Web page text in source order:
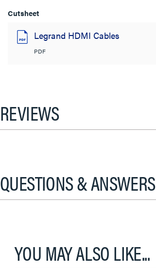
Cutsheet
Legrand HDMI Cables
PDF
REVIEWS
QUESTIONS & ANSWERS
YOU MAY ALSO LIKE...